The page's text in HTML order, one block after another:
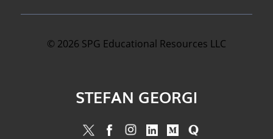
© 2026 SPG Educational Resources LLC
STEFAN GEORGI